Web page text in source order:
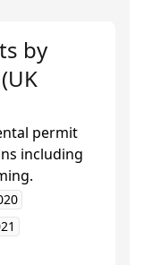
by
permit
including